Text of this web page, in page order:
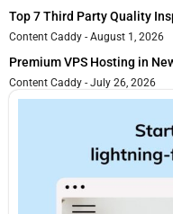
Top 7 Third Party Quality
Content Caddy August 1, 2026
Premium VPS Hosting in
Content Caddy July 26, 2026